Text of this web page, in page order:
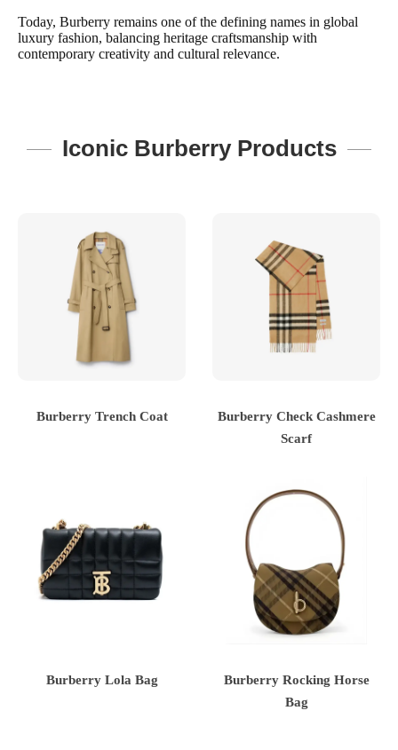
Today, Burberry remains one of the defining names in global
luxury fashion, balancing heritage craftsmanship with
contemporary creativity and cultural relevance.
Iconic Burberry Products
Burberry Trench Coat
Burberry Check Cashmere
Scarf
Burberry Lola Bag
Burberry Rocking Horse
Bag